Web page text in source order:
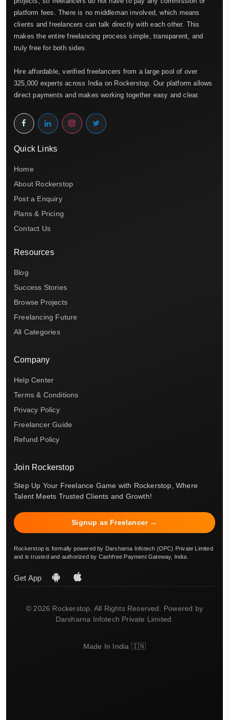
platform fees. There is no middleman involved, which means
clients and freelancers can talk directly with each other. This
makes the entire freelancing process simple, transparent, and
truly free for both sides.
Hire affordable, verified freelancers from a large pool of over
325,000 experts across India on Rockerstop. Our platform allows
direct payments and makes working together easy and clear.
Quick Links
Home
About Rockerstop
Post a Enquiry
Plans & Pricing
Contact Us
Resources
Blog
Success Stories
Browse Projects
Freelancing Future
All Categories
Company
Help Center
Terms & Conditions
Privacy Policy
Freelancer Guide
Refund Policy
Join Rockerstop
Step Up Your Freelance Game with Rockerstop, Where
Talent Meets Trusted Clients and Growth!
Signup as Freelancer →
Rockerstop is formally powered by Darsharna Infotech (OPC) Private Limited
and is trusted and authorized by Cashfree Payment Gateway, India.
Get App
© 2026 Rockerstop. All Rights Reserved. Powered by
Darsharna Infotech Private Limited.
Made In India 🇮🇳